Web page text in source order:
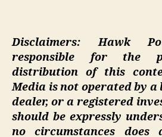
Disclaimers: Hawk
responsible for the
distribution of this
Media is not operated by a
dealer, or a registered
should be expressly
no circumstances does